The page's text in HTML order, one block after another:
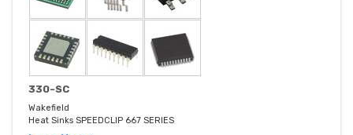
330-SC
Wakefield
Heat Sinks SPEEDCLIP 667 SERIES